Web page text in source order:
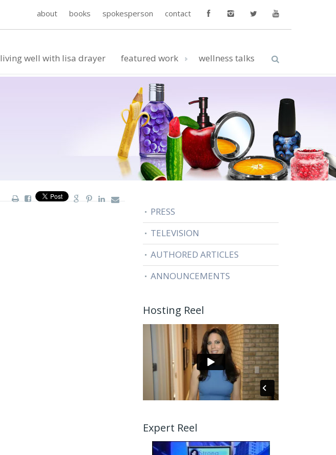
about books spokesperson contact
living well with lisa drayer featured work wellness talks
PRESS
TELEVISION
AUTHORED ARTICLES
ANNOUNCEMENTS
Hosting Reel
Expert Reel